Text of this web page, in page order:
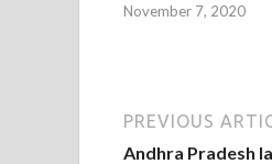
November 7, 2020
PREVIOUS
Andhra Pradesh